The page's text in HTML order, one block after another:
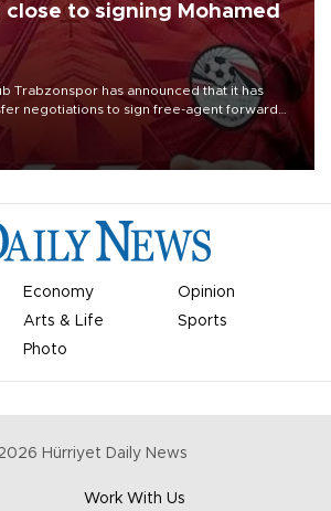
to signing Mohamed
Trabzonspor has announced that it has
negotiations to sign free-agent forward
Economy
Opinion
Arts & Life
Sports
Photo
Hürriyet Daily News
Work With Us